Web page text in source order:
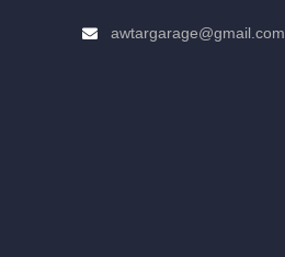
awtargarage@gmail.com